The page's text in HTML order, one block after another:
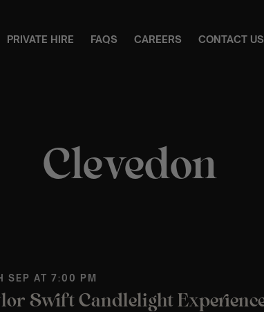
PRIVATE HIRE FAQS CAREERS CONTACT US
Clevedon
SEP AT 7:00 PM